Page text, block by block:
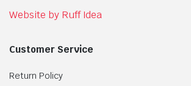
Website by Ruff Idea
Customer Service
Return Policy